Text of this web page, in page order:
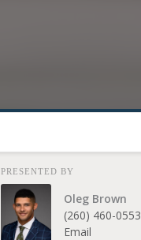
PRESENTED BY
Oleg Brown
(260) 460-0553
Email